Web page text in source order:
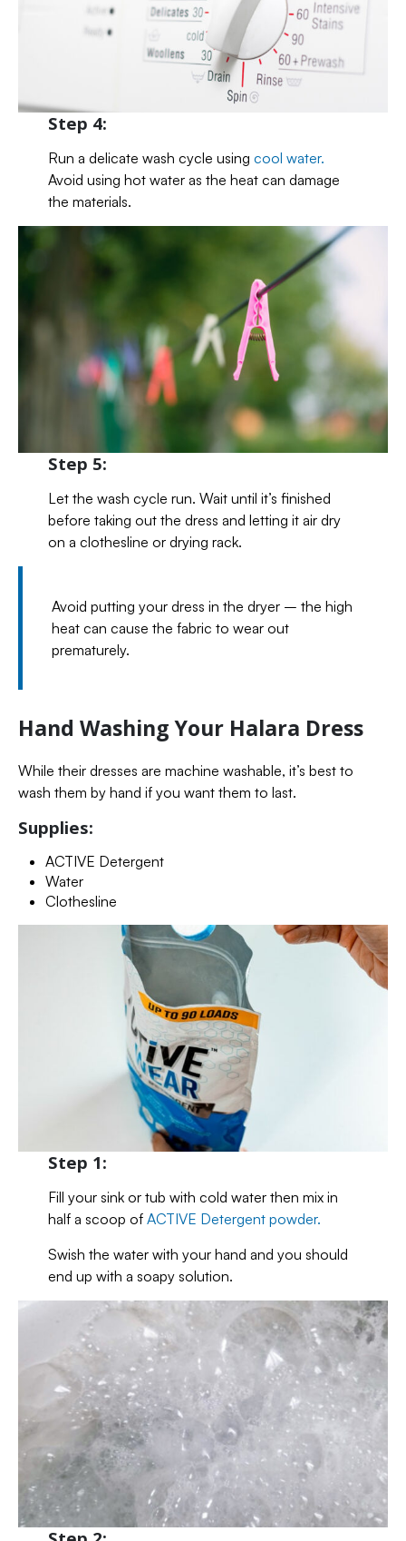
Step 4:
Run a delicate wash cycle using cool water.
Avoid using hot water as the heat can damage
the materials.
Step 5:
Let the wash cycle run. Wait until it’s finished
before taking out the dress and letting it air dry
on a clothesline or drying rack.
Avoid putting your dress in the dryer – the high
heat can cause the fabric to wear out
prematurely.
Hand Washing Your Halara Dress
While their dresses are machine washable, it’s best to
wash them by hand if you want them to last.
Supplies:
ACTIVE Detergent
Water
Clothesline
Step 1:
Fill your sink or tub with cold water then mix in
half a scoop of ACTIVE Detergent powder.
Swish the water with your hand and you should
end up with a soapy solution.